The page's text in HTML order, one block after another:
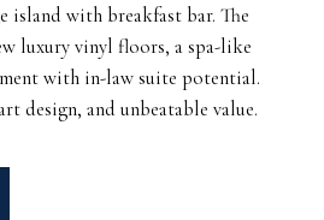
island with breakfast bar. The
luxury vinyl floors, a spa-like
with in-law suite potential.
design, and unbeatable value.